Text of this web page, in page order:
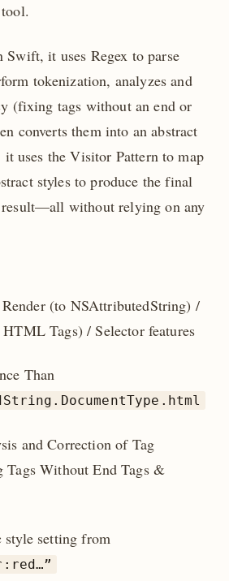
it uses Regex to parse
tokenization, analyzes and
(fixing tags without an end or
converts them into an abstract
uses the Visitor Pattern to map
styles to produce the final
without relying on any
(to NSAttributedString) /
Tags) / Selector features
Than
and Correction of Tag
Tags Without End Tags &
style setting from